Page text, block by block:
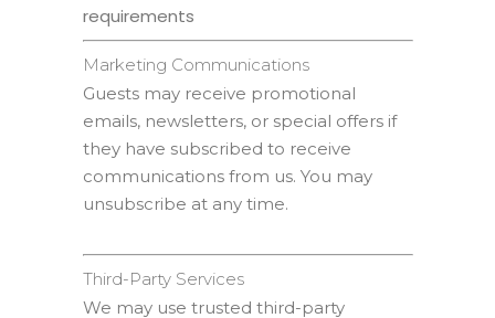
requirements
Marketing Communications
Guests may receive promotional
emails, newsletters, or special offers if
they have subscribed to receive
communications from us. You may
unsubscribe at any time.
Third-Party Services
We may use trusted third-party